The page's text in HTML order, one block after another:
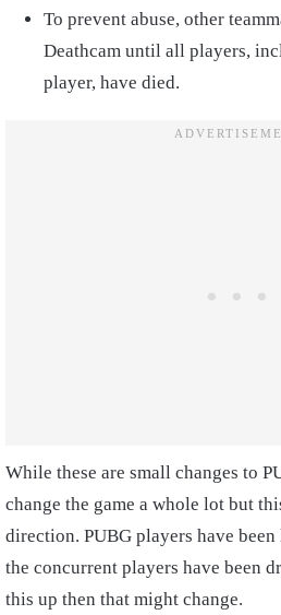
To prevent abuse, other
Deathcam until all players,
player, have died.
While these are small changes to
change the game a whole lot but
direction. PUBG players have
the concurrent players have been
this up then that might change.